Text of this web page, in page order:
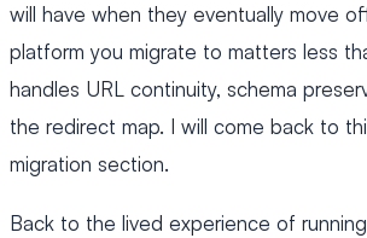
will have when they eventually move
platform you migrate to matters less
handles URL continuity, schema
the redirect map. I will come back to
migration section.
Back to the lived experience of